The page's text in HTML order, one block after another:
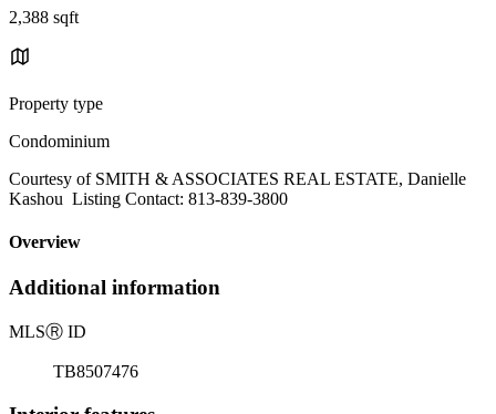
2,388 sqft
Property type
Condominium
Courtesy of SMITH & ASSOCIATES REAL ESTATE, Danielle
Kashou Listing Contact: 813-839-3800
Overview
Additional information
MLSⓇ ID
TB8507476